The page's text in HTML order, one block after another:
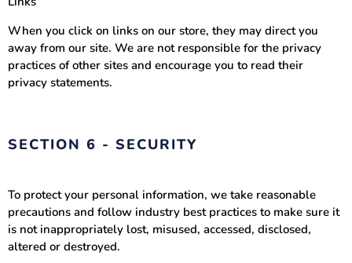
When you click on links on our store, they may direct you
away from our site. We are not responsible for the privacy
practices of other sites and encourage you to read their
privacy statements.
SECTION 6 - SECURITY
To protect your personal information, we take reasonable
precautions and follow industry best practices to make sure it
is not inappropriately lost, misused, accessed, disclosed,
altered or destroyed.